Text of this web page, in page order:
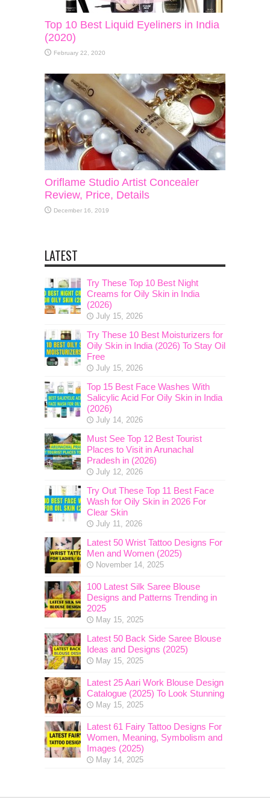
Top 10 Best Liquid Eyeliners in India
(2020)
February 22, 2020
Oriflame Studio Artist Concealer
Review, Price, Details
December 16, 2019
LATEST
Try These Top 10 Best Night
Creams for Oily Skin in India
(2026)
July 15, 2026
Try These 10 Best Moisturizers for
Oily Skin in India (2026) To Stay Oil
Free
July 15, 2026
Top 15 Best Face Washes With
Salicylic Acid For Oily Skin in India
(2026)
July 14, 2026
Must See Top 12 Best Tourist
Places to Visit in Arunachal
Pradesh in (2026)
July 12, 2026
Try Out These Top 11 Best Face
Wash for Oily Skin in 2026 For
Clear Skin
July 11, 2026
Latest 50 Wrist Tattoo Designs For
Men and Women (2025)
November 14, 2025
100 Latest Silk Saree Blouse
Designs and Patterns Trending in
2025
May 15, 2025
Latest 50 Back Side Saree Blouse
Ideas and Designs (2025)
May 15, 2025
Latest 25 Aari Work Blouse Design
Catalogue (2025) To Look Stunning
May 15, 2025
Latest 61 Fairy Tattoo Designs For
Women, Meaning, Symbolism and
Images (2025)
May 14, 2025